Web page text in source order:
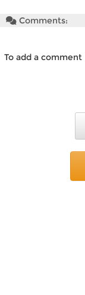
Comments:
To add a comment